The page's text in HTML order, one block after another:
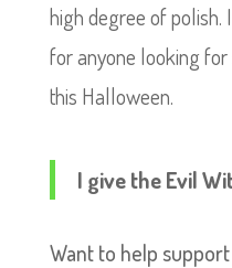
high degree of polish.
for anyone looking
this Halloween.
I give the Evil
Want to help